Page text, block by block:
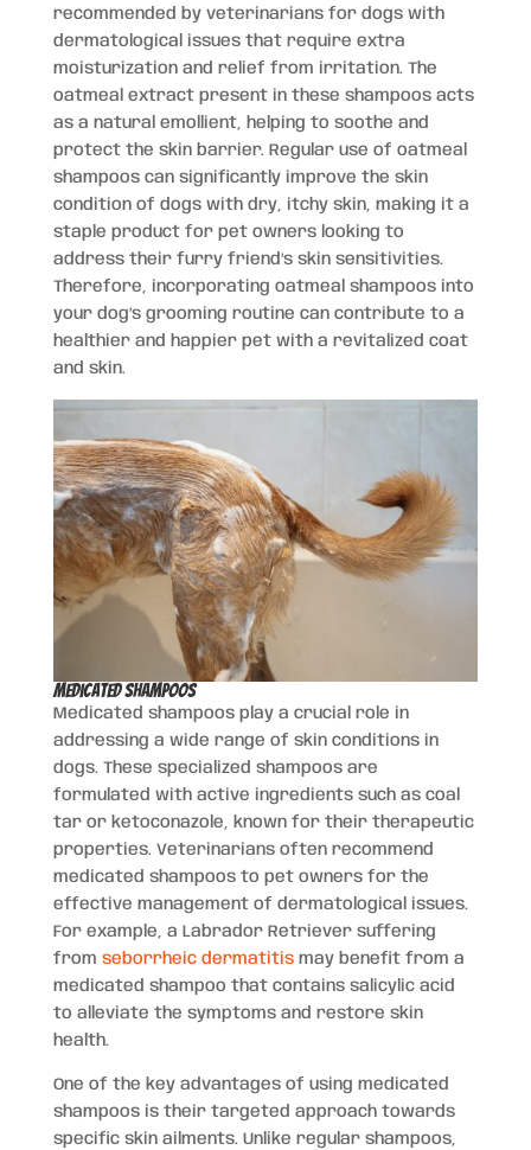
recommended by veterinarians for dogs with
dermatological issues that require extra
moisturization and relief from irritation. The
oatmeal extract present in these shampoos acts
as a natural emollient, helping to soothe and
protect the skin barrier. Regular use of oatmeal
shampoos can significantly improve the skin
condition of dogs with dry, itchy skin, making it a
staple product for pet owners looking to
address their furry friend’s skin sensitivities.
Therefore, incorporating oatmeal shampoos into
your dog’s grooming routine can contribute to a
healthier and happier pet with a revitalized coat
and skin.
Medicated Shampoos
Medicated shampoos play a crucial role in
addressing a wide range of skin conditions in
dogs. These specialized shampoos are
formulated with active ingredients such as coal
tar or ketoconazole, known for their therapeutic
properties. Veterinarians often recommend
medicated shampoos to pet owners for the
effective management of dermatological issues.
For example, a Labrador Retriever suffering
from seborrheic dermatitismay benefit from a
medicated shampoo that contains salicylic acid
to alleviate the symptoms and restore skin
health.
One of the key advantages of using medicated
shampoos is their targeted approach towards
specific skin ailments. Unlike regular shampoos,